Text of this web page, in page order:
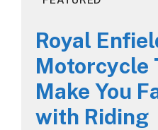
Royal
Motorcycle
Make You
with Riding